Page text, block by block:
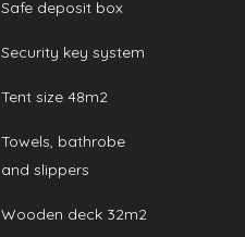
Safe deposit box
Security key system
Tent size 48m2
Towels, bathrobe
and slippers
Wooden deck 32m2